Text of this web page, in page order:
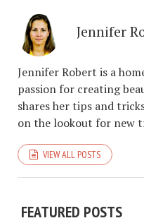
Jennifer
Jennifer Robert is a
passion for creating
shares her tips and
on the lookout for new
VIEW ALL POSTS
FEATURED POSTS